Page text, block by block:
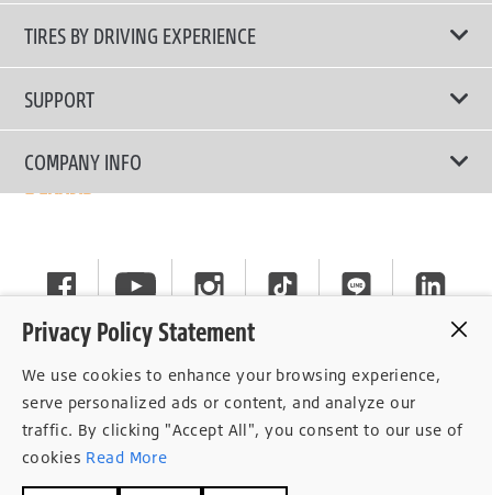
Privacy Policy Statement
We use cookies to enhance your browsing experience,
serve personalized ads or content, and analyze our
traffic. By clicking "Accept All", you consent to our use of
cookies Read More
All Tire Type
Passenger Car
SUV/CUV/4x4
Commercial
TIRES BY DRIVING EXPERIENCE
Touring Tires
High Performance Tires
Run-Flat Tires
SUPPORT
Contact Us
Tire Warranty Registration
General Instruction
Privacy Policy
Consent Withdrawal
Data Subject Access Right
COMPANY INFO